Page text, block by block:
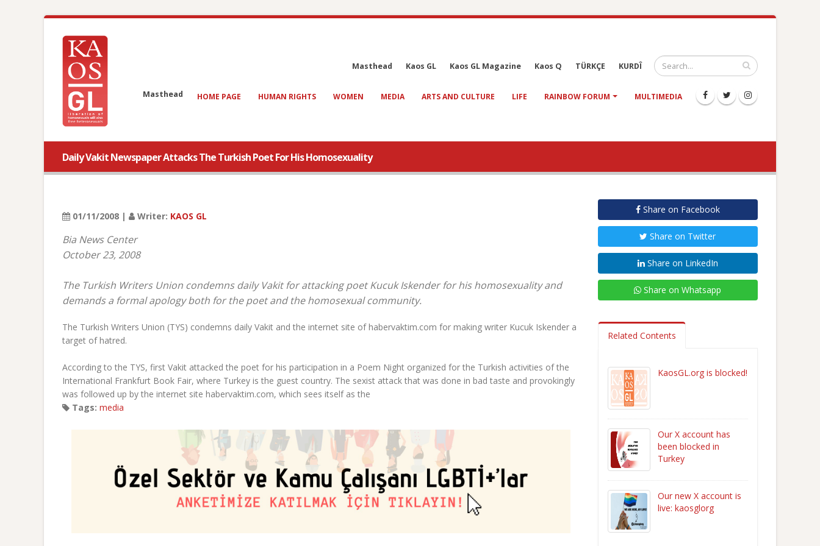
Masthead Kaos GL Kaos GL Magazine Kaos Q TÜRKÇE KURDÎ
HOME PAGE HUMAN RIGHTS WOMEN MEDIA ARTS AND CULTURE LIFE RAINBOW FORUM MULTIMEDIA
Masthead
Daily Vakit Newspaper Attacks The Turkish Poet For His Homosexuality
01/11/2008 | Writer: KAOS GL
Bia News Center
October 23, 2008
The Turkish Writers Union condemns daily Vakit for attacking poet Kucuk Iskender for his homosexuality and
demands a formal apology both for the poet and the homosexual community.
The Turkish Writers Union (TYS) condemns daily Vakit and the internet site of habervaktim.com for making writer Kucuk Iskender a
target of hatred.
According to the TYS, first Vakit attacked the poet for his participation in a Poem Night organized for the Turkish activities of the
International Frankfurt Book Fair, where Turkey is the guest country. The sexist attack that was done in bad taste and provokingly
was followed up by the internet site habervaktim.com, which sees itself as the
Tags: media
Share on Facebook
Share on Twitter
Share on LinkedIn
Share on Whatsapp
Related Contents
KaosGL.org is blocked!
Our X account has
been blocked in
Turkey
Our new X account is
live: kaosglorg